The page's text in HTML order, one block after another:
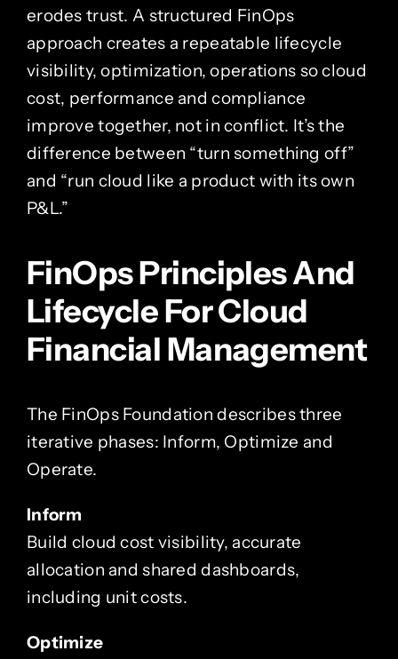
erodes trust. A structured FinOps
approach creates a repeatable lifecycle
visibility, optimization, operations so cloud
cost, performance and compliance
improve together, not in conflict. It’s the
difference between “turn something off”
and “run cloud like a product with its own
P&L.”
FinOps Principles And
Lifecycle For Cloud
Financial Management
The FinOps Foundation describes three
iterative phases: Inform, Optimize and
Operate.
Inform
Build cloud cost visibility, accurate
allocation and shared dashboards,
including unit costs.
Optimize